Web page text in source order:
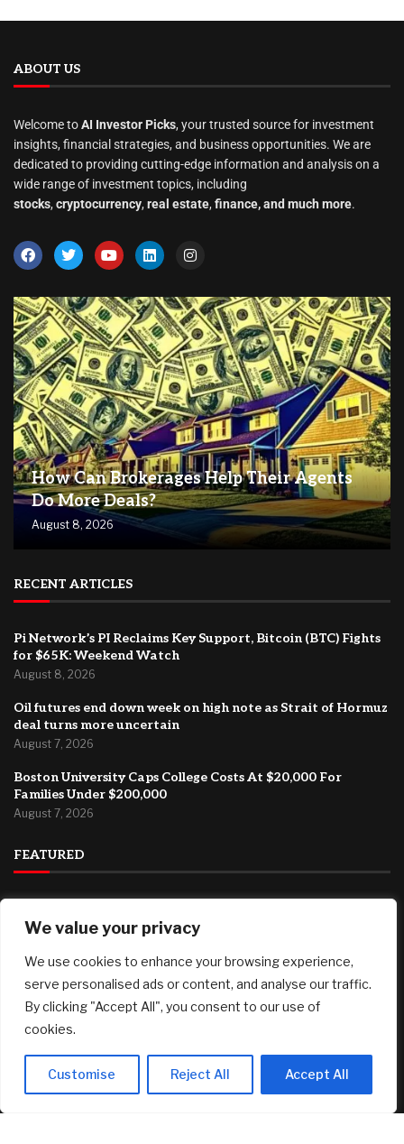
We value your privacy
We use cookies to enhance your browsing experience,
serve personalised ads or content, and analyse our traffic.
By clicking "Accept All", you consent to our use of
cookies.
Customise Reject All Accept All
ABOUT US
Welcome toAI Investor Picks, your trusted source for investment
insights, financial strategies, and business opportunities. We are
dedicated to providing cutting-edge information and analysis on a
wide range of investment topics, including
stocks, cryptocurrency, real estate, finance, and much more.
How Can Brokerages Help Their Agents
Do More Deals?
August 8, 2026
RECENT ARTICLES
Pi Network’s PI Reclaims Key Support, Bitcoin (BTC) Fights
for $65K: Weekend Watch
August 8, 2026
Oil futures end down week on high note as Strait of Hormuz
deal turns more uncertain
August 7, 2026
Boston University Caps College Costs At $20,000 For
Families Under $200,000
August 7, 2026
FEATURED
August 8, 2026
Pi Network’s PI Reclaims Key Support, Bitcoin (BTC) Fights
for $65K: Weekend Watch
Oil futures end down week on high note as Strait of Hormuz
August 7, 2026